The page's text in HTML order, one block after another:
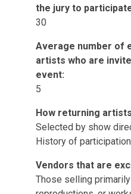
the jury to
30
Average number of
artists who are
event:
5
How returning
Selected by show
History of participation
Vendors that are
Those selling